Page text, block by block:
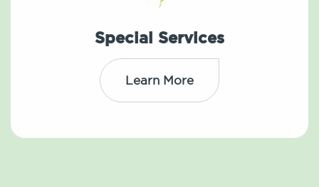
Special Services
Learn More